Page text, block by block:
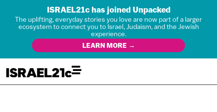
ISRAEL21c has joined Unpacked
The uplifting, everyday stories you love are now part of a larger
ecosystem to connect you to Israel, Judaism, and the Jewish
experience.
LEARN MORE →